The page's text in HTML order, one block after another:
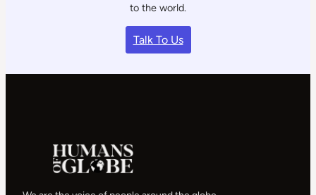
to the world.
Talk To Us